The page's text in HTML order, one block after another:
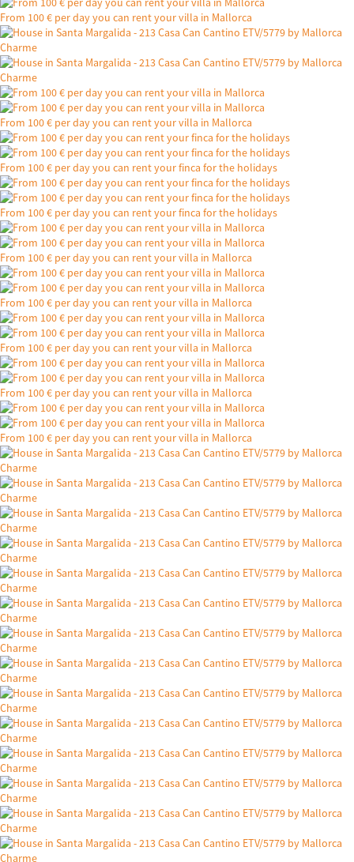
From 100 € per day you can rent your villa in Mallorca
From 100 € per day you can rent your villa in Mallorca
From 100 € per day you can rent your finca for the holidays
From 100 € per day you can rent your finca for the holidays
From 100 € per day you can rent your villa in Mallorca
From 100 € per day you can rent your villa in Mallorca
From 100 € per day you can rent your villa in Mallorca
From 100 € per day you can rent your villa in Mallorca
From 100 € per day you can rent your villa in Mallorca